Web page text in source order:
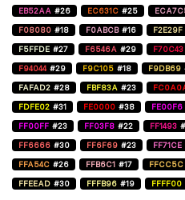
EB52AA #26 EC631C #25
F08080 #18 F0ABCB #16 F2E29F
F5FFDE #27 F6546A #29 F70C43
F94044 #29 F9C105 #18 F9DB69
FAFAD2 #28 FBF83A #23
FDFE02 #31 FE0000 #38 FE00F6
FF00FF #23 FF03F8 #22 FF1493
FF6666 #30 FF6F69 #23 FF71CE
FFA54C #26 FFB6C1 #17 FFCC5C
FFEEAD #30 FFFB96 #19 FFFF00